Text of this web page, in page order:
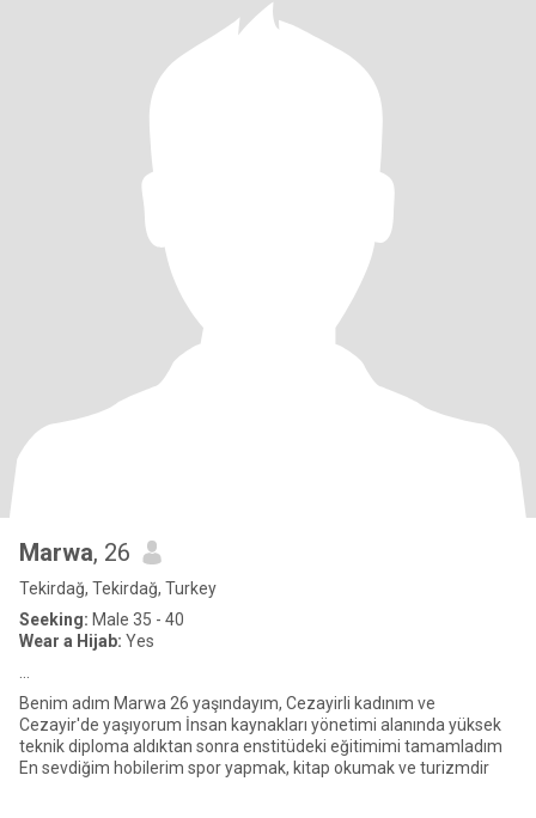
Marwa, 26
Tekirdağ, Tekirdağ, Turkey
Seeking: Male 35 - 40
Wear a Hijab: Yes
Benim adım Marwa 26 yaşındayım, Cezayirli kadınım ve
Cezayir'de yaşıyorum İnsan kaynakları yönetimi alanında yüksek
teknik diploma aldıktan sonra enstitüdeki eğitimimi tamamladım
En sevdiğim hobilerim spor yapmak, kitap okumak ve turizmdir